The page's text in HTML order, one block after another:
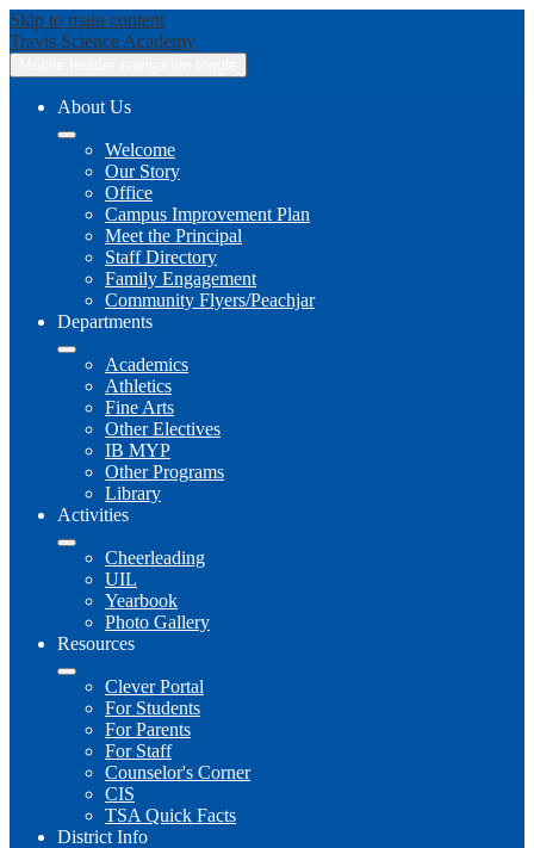
Skip to main content
Travis Science Academy
About Us
Welcome
Our Story
Office
Campus Improvement Plan
Meet the Principal
Staff Directory
Family Engagement
Community Flyers/Peachjar
Departments
Academics
Athletics
Fine Arts
Other Electives
IB MYP
Other Programs
Library
Activities
Cheerleading
UIL
Yearbook
Photo Gallery
Resources
Clever Portal
For Students
For Parents
For Staff
Counselor's Corner
CIS
TSA Quick Facts
District Info